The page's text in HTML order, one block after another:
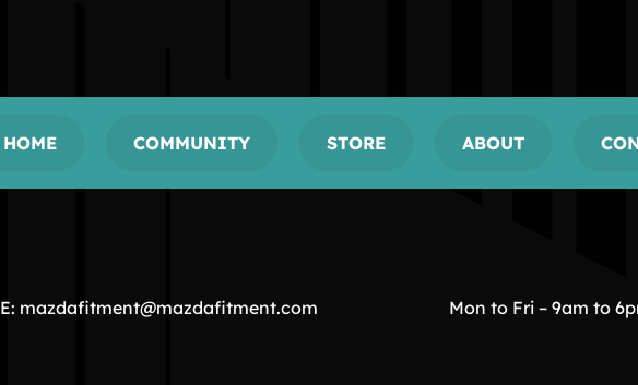
HOME COMMUNITY STORE ABOUT
E: mazdafitment@mazdafitment.com Mon to Fri – 9am to